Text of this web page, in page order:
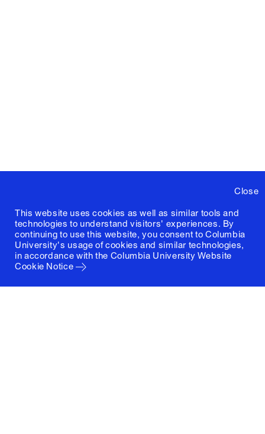
Close
This website uses cookies as well as similar tools and
technologies to understand visitors' experiences. By
continuing to use this website, you consent to Columbia
University's usage of cookies and similar technologies,
in accordance with the Columbia University Website
Cookie Notice